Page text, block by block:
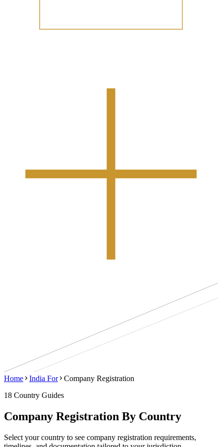
Home India For
Company Registration
18 Country Guides
Company Registration By Country
Select your country to see company registration requirements,